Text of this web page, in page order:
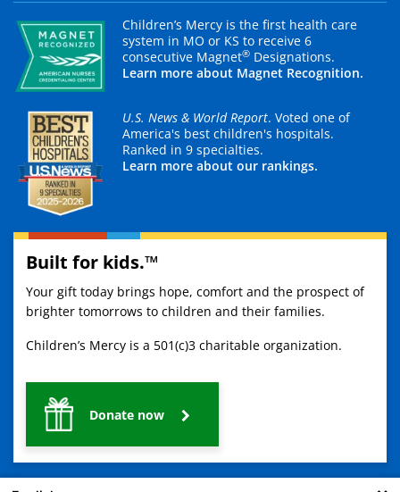
Children’s Mercy is the first health care
system in MO or KS to receive 6
consecutive Magnet® Designations.
Learn more about Magnet Recognition.
U.S. News & World Report. Voted one of
America's best children's hospitals.
Ranked in 9 specialties.
Learn more about our rankings.
Built for kids.™
Your gift today brings hope, comfort and the prospect of
brighter tomorrows to children and their families.
Children’s Mercy is a 501(c)3 charitable organization.
Donate now